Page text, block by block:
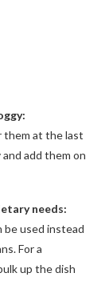
them at the last
add them on
needs:
be used instead
For a
up the dish